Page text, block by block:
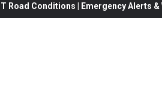
Road Conditions | Emergency Alerts